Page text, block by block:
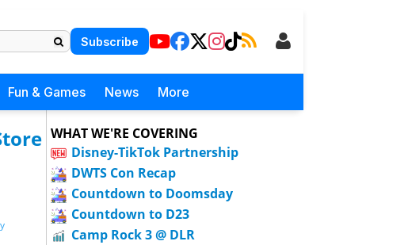
Subscribe
Fun & Games News More
WHAT WE'RE COVERING
Disney-TikTok Partnership
DWTS Con Recap
Countdown to Doomsday
Countdown to D23
Camp Rock 3 @ DLR